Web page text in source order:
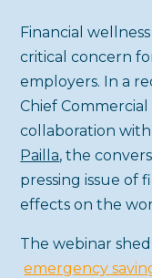
Financial
critical concern
employers. In a
Chief
collaboration with
Pailla, the
pressing issue of
effects on the
The webinar
emergency